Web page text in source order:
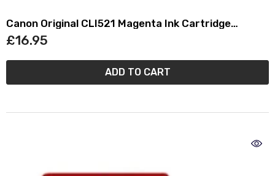
Canon Original CLI521 Magenta Ink Cartridge
(2935B001)
£16.95
ADD TO CART